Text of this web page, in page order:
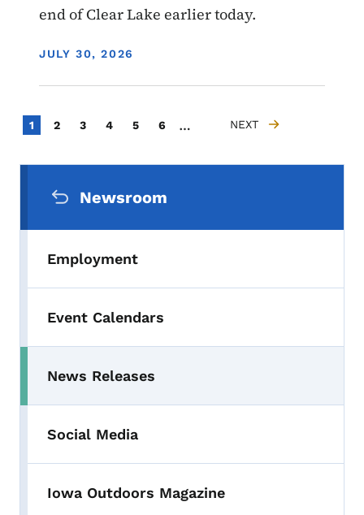
end of Clear Lake earlier today.
DISPLAY DATE
JULY 30, 2026
Pagination
Current page
1 Page
2 Page
3 Page
4 Page
5 Page
6 … NEXT PAGE
NEXT
Newsroom
Employment
Event Calendars
Toggle submenu
News Releases
Social Media
Iowa Outdoors Magazine